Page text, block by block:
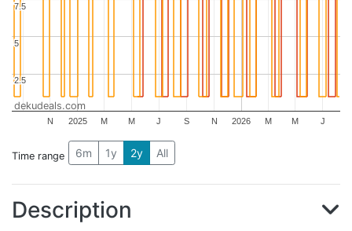
2025 2026
N M M J S N M M J
2.5
2.5
5
5
7.5
7.5
dekudeals.com
Time range 6m 1y 2y All
Description